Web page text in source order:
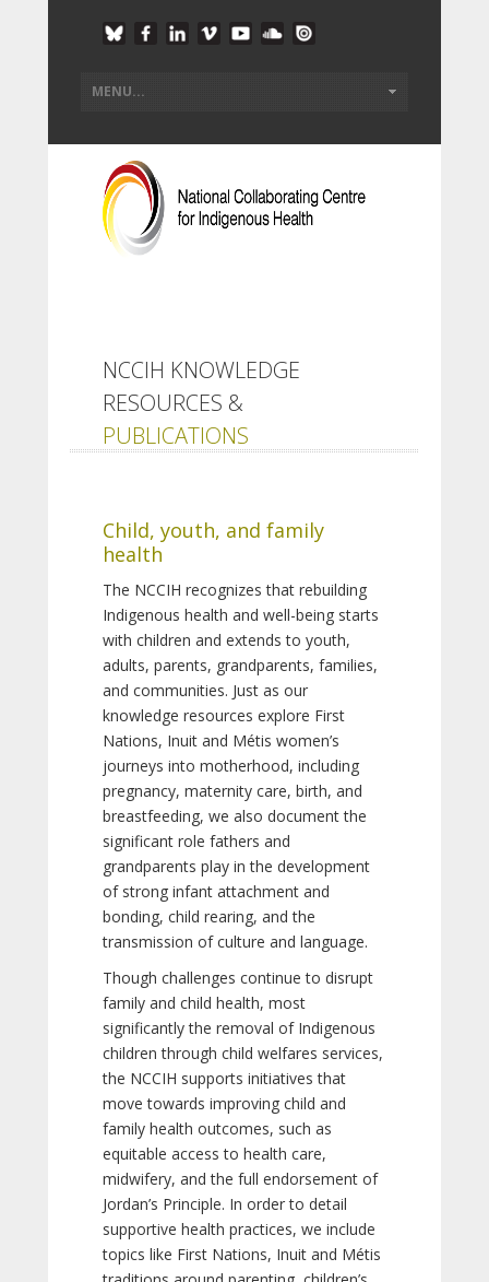
NCCIH KNOWLEDGE
RESOURCES &
PUBLICATIONS
Child, youth, and family
health
The NCCIH recognizes that rebuilding
Indigenous health and well-being starts
with children and extends to youth,
adults, parents, grandparents, families,
and communities. Just as our
knowledge resources explore First
Nations, Inuit and Métis women’s
journeys into motherhood, including
pregnancy, maternity care, birth, and
breastfeeding, we also document the
significant role fathers and
grandparents play in the development
of strong infant attachment and
bonding, child rearing, and the
transmission of culture and language.
Though challenges continue to disrupt
family and child health, most
significantly the removal of Indigenous
children through child welfares services,
the NCCIH supports initiatives that
move towards improving child and
family health outcomes, such as
equitable access to health care,
midwifery, and the full endorsement of
Jordan’s Principle. In order to detail
supportive health practices, we include
topics like First Nations, Inuit and Métis